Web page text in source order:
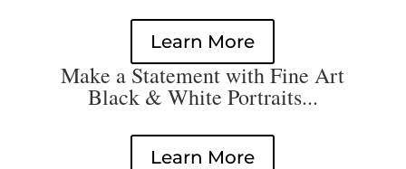
Learn More
Make a Statement with Fine Art
Black & White Portraits...
Learn More